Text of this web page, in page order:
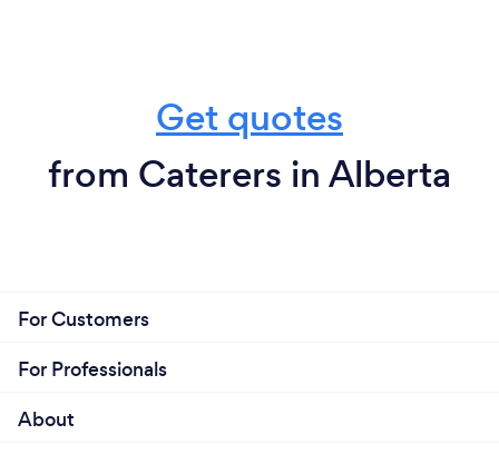
Get quotes
from Caterers in Alberta
For Customers
For Professionals
About